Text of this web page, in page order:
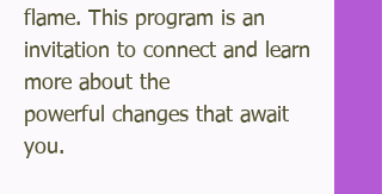
flame. This program is an
invitation to connect and learn
more about the
powerful changes that await
you.